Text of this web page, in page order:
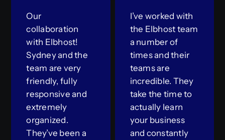
Our
collaboration
with Elbhost!
Sydney and the
team are very
friendly, fully
responsive and
extremely
organized.
They’ve been a
I’ve worked with
the Elbhost team
a number of
times and their
teams are
incredible. They
take the time to
actually learn
your business
and constantly